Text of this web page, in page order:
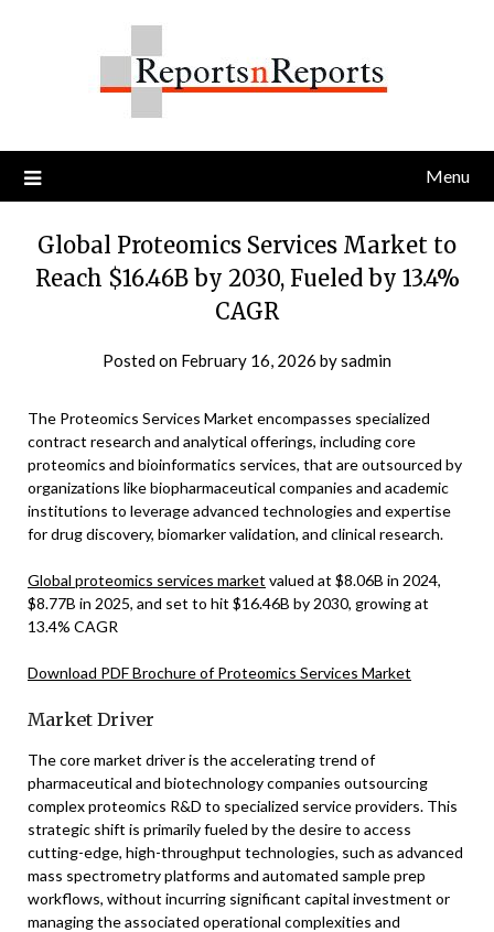
Menu
Global Proteomics Services Market to
Reach $16.46B by 2030, Fueled by 13.4%
CAGR
Posted on February 16, 2026 bysadmin
The Proteomics Services Market encompasses specialized
contract research and analytical offerings, including core
proteomics and bioinformatics services, that are outsourced by
organizations like biopharmaceutical companies and academic
institutions to leverage advanced technologies and expertise
for drug discovery, biomarker validation, and clinical research.
Global proteomics services market valued at $8.06B in 2024,
$8.77B in 2025, and set to hit $16.46B by 2030, growing at
13.4% CAGR
Download PDF Brochure of Proteomics Services Market
Market Driver
The core market driver is the accelerating trend of
pharmaceutical and biotechnology companies outsourcing
complex proteomics R&D to specialized service providers. This
strategic shift is primarily fueled by the desire to access
cutting-edge, high-throughput technologies, such as advanced
mass spectrometry platforms and automated sample prep
workflows, without incurring significant capital investment or
managing the associated operational complexities and